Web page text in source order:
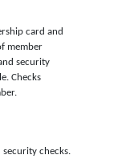
card and
member
security
Checks
checks.